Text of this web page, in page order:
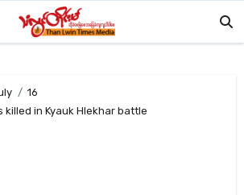
16
killed in Kyauk Hlekhar battle